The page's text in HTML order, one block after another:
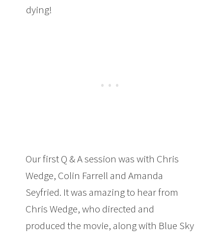
dying!
Our first Q & A session was with Chris
Wedge, Colin Farrell and Amanda
Seyfried. It was amazing to hear from
Chris Wedge, who directed and
produced the movie, along with Blue Sky